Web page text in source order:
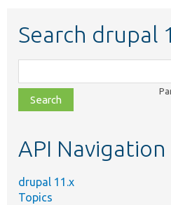
Search drupal
class,
file,
topic,
API Navigation
drupal 11.x
Topics